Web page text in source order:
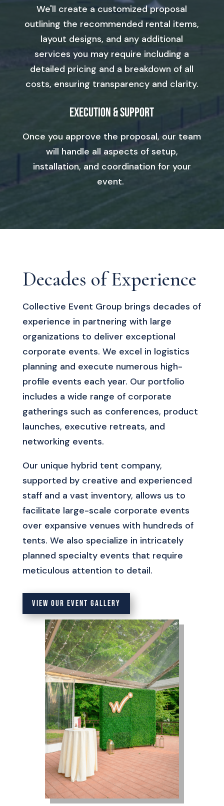
We'll create a customized proposal
outlining the recommended rental items,
layout designs, and any additional
services you may require including a
detailed pricing and a breakdown of all
costs, ensuring transparency and clarity.
Execution & Support
Once you approve the proposal, our team
will handle all aspects of setup,
installation, and coordination for your
event.
Decades of Experience
Collective Event Group brings decades of
experience in partnering with large
organizations to deliver exceptional
corporate events. We excel in logistics
planning and execute numerous high-
profile events each year. Our portfolio
includes a wide range of corporate
gatherings such as conferences, product
launches, executive retreats, and
networking events.
Our unique hybrid tent company,
supported by creative and experienced
staff and a vast inventory, allows us to
facilitate large-scale corporate events
over expansive venues with hundreds of
tents. We also specialize in intricately
planned specialty events that require
meticulous attention to detail.
VIEW OUR EVENT GALLERY